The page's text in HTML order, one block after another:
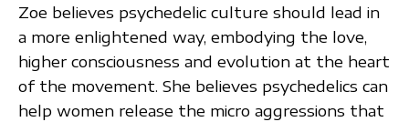
Zoe believes psychedelic culture should lead in
a more enlightened way, embodying the love,
higher consciousness and evolution at the heart
of the movement. She believes psychedelics can
help women release the micro aggressions that